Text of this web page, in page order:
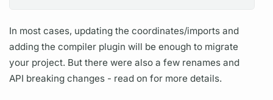
In most cases, updating the coordinates/imports and
adding the compiler plugin will be enough to migrate
your project. But there were also a few renames and
API breaking changes - read on for more details.